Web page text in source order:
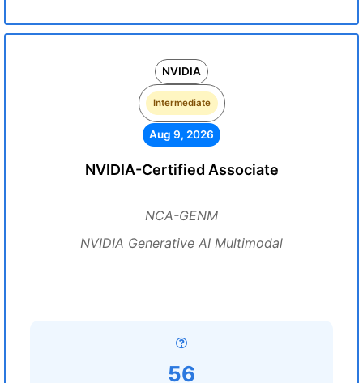
NVIDIA
Intermediate
Aug 9, 2026
NVIDIA-Certified Associate
NCA-GENM
NVIDIA Generative AI Multimodal
56